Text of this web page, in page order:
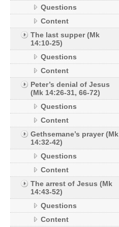
Questions
Content
The last supper (Mk
14:10-25)
Questions
Content
Peter’s denial of Jesus
(Mk 14:26-31, 66-72)
Questions
Content
Gethsemane’s prayer (Mk
14:32-42)
Questions
Content
The arrest of Jesus (Mk
14:43-52)
Questions
Content